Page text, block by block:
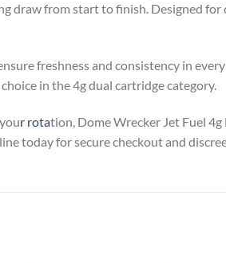
draw from start to finish. Designed
freshness and consistency in
in the 4g dual cartridge category.
r rotation, Dome Wrecker Jet Fuel
today for secure checkout and